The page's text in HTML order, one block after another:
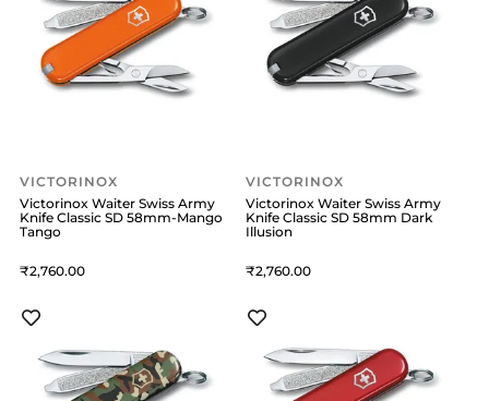
VICTORINOX
Victorinox Waiter Swiss Army
Knife Classic SD 58mm-Mango
Tango
2,760
VICTORINOX
Victorinox Waiter Swiss Army
Knife Classic SD 58mm Dark
Illusion
2,760